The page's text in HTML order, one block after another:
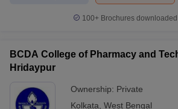
100+ Brochures
BCDA College of Pharmacy and
Hridaypur
Ownership: Private
Kolkata West Bengal